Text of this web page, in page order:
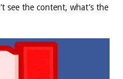
see the content, what’s the